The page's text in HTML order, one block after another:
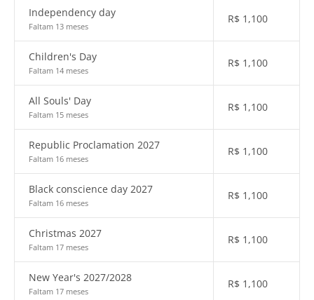
Independency day
Faltam 13 meses
R$ 1,100
Children's Day
Faltam 14 meses
R$ 1,100
All Souls' Day
Faltam 15 meses
R$ 1,100
Republic Proclamation 2027
Faltam 16 meses
R$ 1,100
Black conscience day 2027
Faltam 16 meses
R$ 1,100
Christmas 2027
Faltam 17 meses
R$ 1,100
New Year's 2027/2028
Faltam 17 meses
R$ 1,100